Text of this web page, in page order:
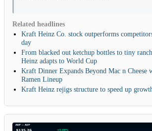
Related headlines
Kraft Heinz Co. stock outperforms
day
From blacked out ketchup bottles to tiny
Heinz adapts to World Cup
Kraft Dinner Expands Beyond Mac n
Ramen Lineup
Kraft Heinz rejigs structure to speed up